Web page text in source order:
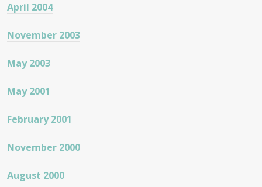
April 2004
November 2003
May 2003
May 2001
February 2001
November 2000
August 2000